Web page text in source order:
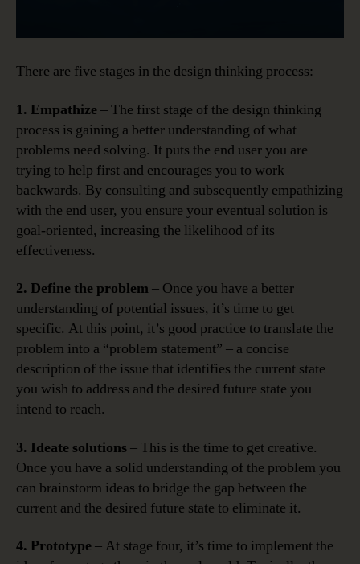
There are five stages in the design thinking process:
1. Empathize– The first stage of the design thinking
process is gaining a better understanding of what
problems need solving. It puts the end user you are
trying to help first and encourages you to work
backwards. By consulting and subsequently empathizing
with the end user, you ensure your eventual solution is
goal-oriented, increasing the likelihood of its
effectiveness.
2. Define the problem – Once you have a better
understanding of potential issues, it’s time to get
specific. At this point, it’s good practice to translate the
problem into a “problem statement” – a concise
description of the issue that identifies the current state
you wish to address and the desired future state you
intend to reach.
3. Ideate solutions– This is the time to get creative.
Once you have a solid understanding of the problem you
can brainstorm ideas to bridge the gap between the
current and the desired future state to eliminate it.
4. Prototype– At stage four, it’s time to implement the